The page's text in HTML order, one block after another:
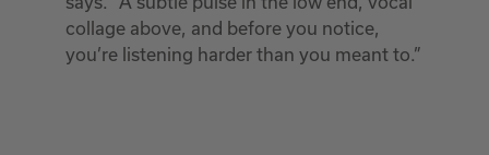
collage above, and before you notice,
you’re listening harder than you meant to.”